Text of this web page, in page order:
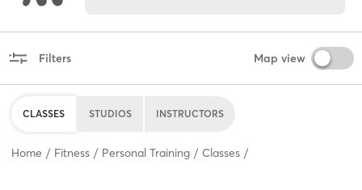
Filters Map view
CLASSES STUDIOS INSTRUCTORS
Home Fitness Personal Training Classes